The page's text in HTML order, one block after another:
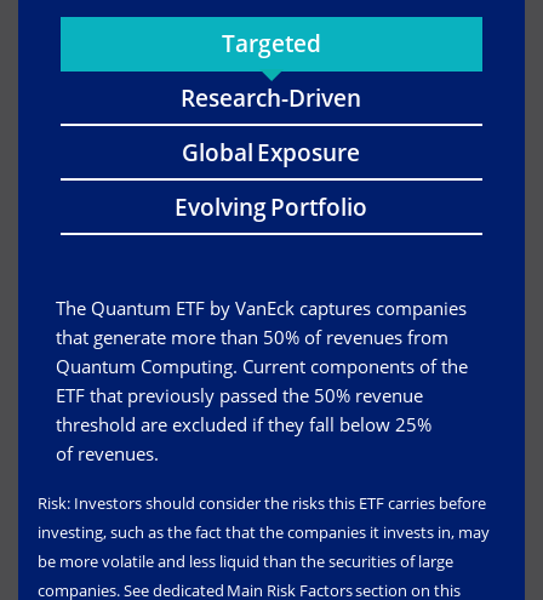
Targeted
Research-Driven
Global Exposure
Evolving Portfolio
The Quantum ETF by VanEck captures companies
that generate more than 50% of revenues from
Quantum Computing. Current components of the
ETF that previously passed the 50% revenue
threshold are excluded if they fall below 25%
of revenues.
Risk: Investors should consider the risks this ETF carries before
investing, such as the fact that the companies it invests in, may
be more volatile and less liquid than the securities of large
companies. See dedicated Main Risk Factors section on this